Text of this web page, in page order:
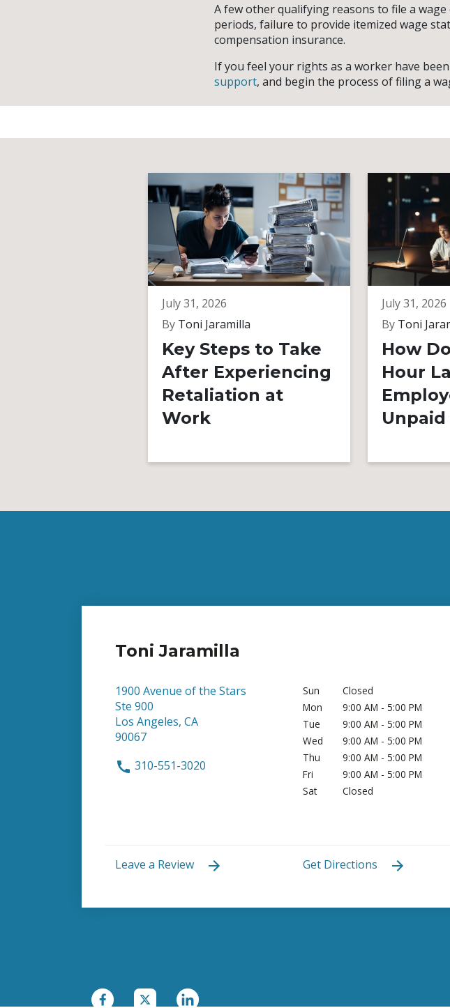
A few other qualifying reasons to file a
periods, failure to provide itemized wage
compensation insurance.
If you feel your rights as a worker have
support, and begin the process of filing a
July 31, 2026
By Toni Jaramilla
Key Steps to Take
After Experiencing
Retaliation at
Work
July 31, 2026
ByToni
How
Hour
Toni Jaramilla
1900 Avenue of the Stars
Ste 900
Los Angeles, CA
90067
310-551-3020
Leave a Review
Sun
Closed
Mon
9:00 AM - 5:00 PM
Tue
9:00 AM - 5:00 PM
Wed
9:00 AM - 5:00 PM
Thu
9:00 AM - 5:00 PM
Fri
9:00 AM - 5:00 PM
Sat
Closed
Get Directions